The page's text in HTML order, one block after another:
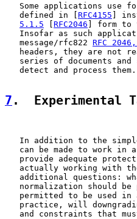
Some applications use
   defined in [
RFC4155 ]
5.1.5 [RFC2046 ] form to
Insofar as such
   message/rfc822
RFC
headers, they are not
series of documents and
   detect and process them.
7 .  Experimental
In addition to the
can be made to work in
provide adequate
actually working with
additional questions:
normalization should be
permitted to be used in
practice, will
and constraints that